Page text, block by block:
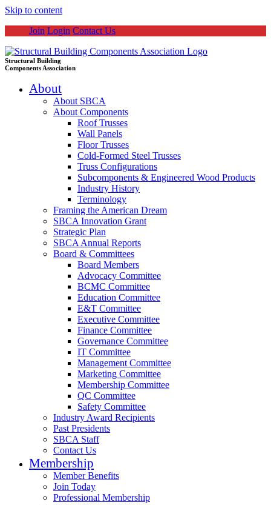
Skip to content
Join Login Contact Us
Structural Building
Components Association
About
About SBCA
About Components
Roof Trusses
Wall Panels
Floor Trusses
Cold-Formed Steel Trusses
Truss Configurations
Subcomponents & Engineered Wood Products
Industry History
Terminology
Framing the American Dream
SBCA Innovation Grant
Strategic Plan
SBCA Annual Reports
Board & Committees
Board Members
Advocacy Committee
BCMC Committee
Education Committee
E&T Committee
Executive Committee
Finance Committee
Governance Committee
IT Committee
Management Committee
Marketing Committee
Membership Committee
QC Committee
Safety Committee
Industry Award Recipients
Past Presidents
SBCA Staff
Contact Us
Membership
Member Benefits
Join Today
Professional Membership